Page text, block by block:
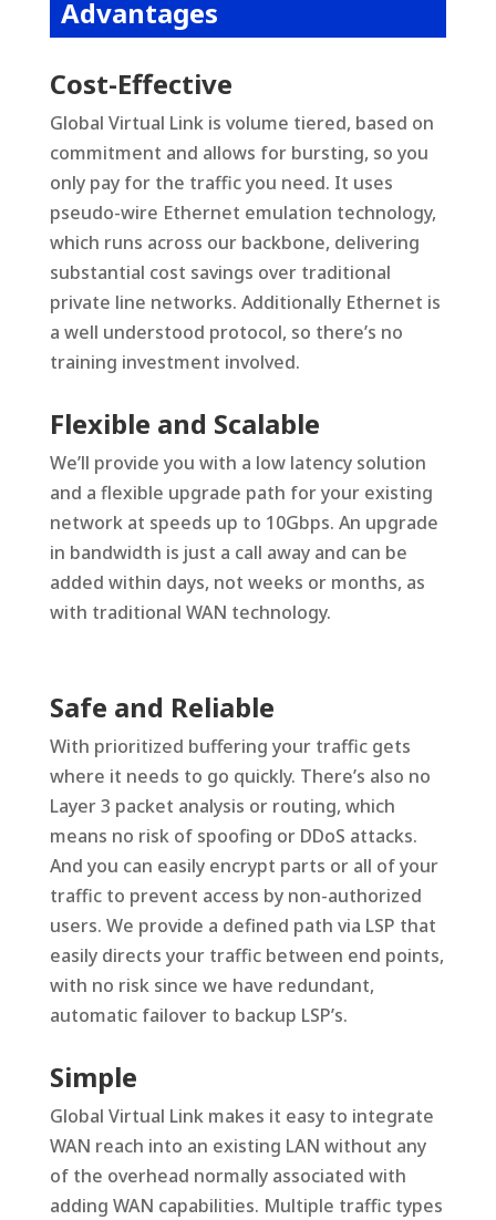
Advantages
Cost-Effective
Global Virtual Link is volume tiered, based on
commitment and allows for bursting, so you
only pay for the traffic you need. It uses
pseudo-wire Ethernet emulation technology,
which runs across our backbone, delivering
substantial cost savings over traditional
private line networks. Additionally Ethernet is
a well understood protocol, so there’s no
training investment involved.
Flexible and Scalable
We’ll provide you with a low latency solution
and a flexible upgrade path for your existing
network at speeds up to 10Gbps. An upgrade
in bandwidth is just a call away and can be
added within days, not weeks or months, as
with traditional WAN technology.
Safe and Reliable
With prioritized buffering your traffic gets
where it needs to go quickly. There’s also no
Layer 3 packet analysis or routing, which
means no risk of spoofing or DDoS attacks.
And you can easily encrypt parts or all of your
traffic to prevent access by non-authorized
users. We provide a defined path via LSP that
easily directs your traffic between end points,
with no risk since we have redundant,
automatic failover to backup LSP’s.
Simple
Global Virtual Link makes it easy to integrate
WAN reach into an existing LAN without any
of the overhead normally associated with
adding WAN capabilities. Multiple traffic types